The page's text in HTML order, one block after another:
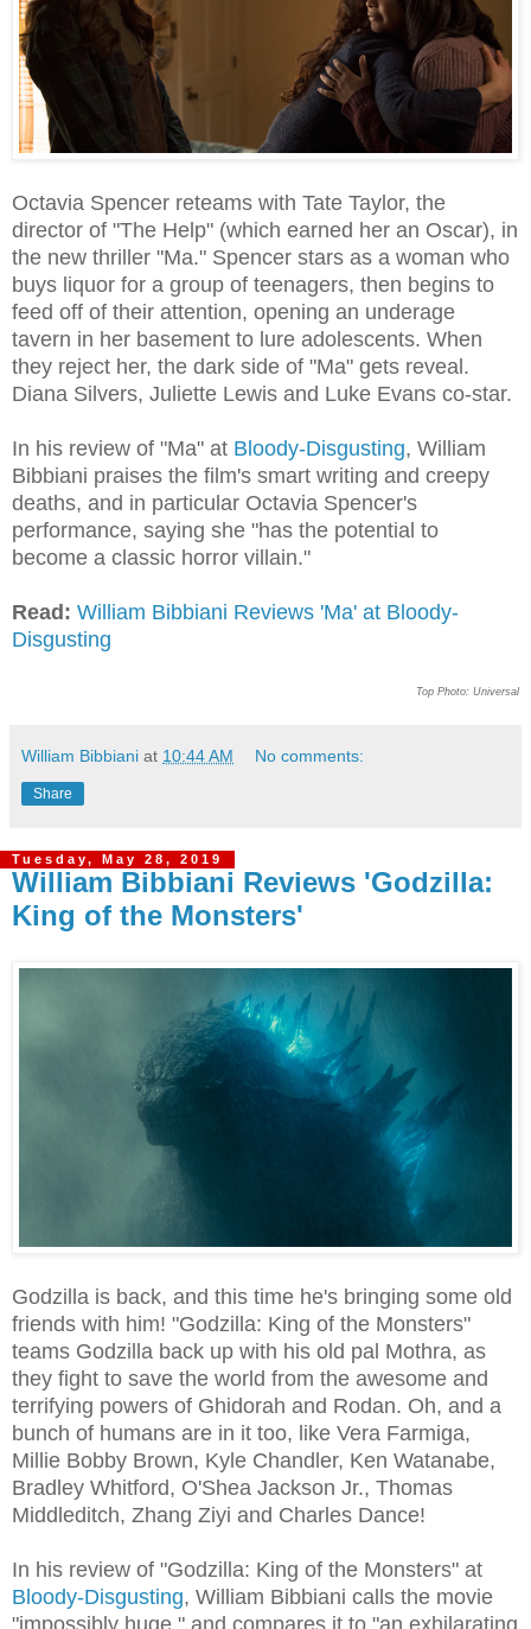
Octavia Spencer reteams with Tate Taylor, the
director of "The Help" (which earned her an Oscar), in
the new thriller "Ma." Spencer stars as a woman who
buys liquor for a group of teenagers, then begins to
feed off of their attention, opening an underage
tavern in her basement to lure adolescents. When
they reject her, the dark side of "Ma" gets reveal.
Diana Silvers, Juliette Lewis and Luke Evans co-star.
In his review of "Ma" at Bloody-Disgusting, William
Bibbiani praises the film's smart writing and creepy
deaths, and in particular Octavia Spencer's
performance, saying she "has the potential to
become a classic horror villain."
Read: William Bibbiani Reviews 'Ma' at Bloody-
Disgusting
Top Photo: Universal
William Bibbiani at 10:44 AM No comments:
Share
Tuesday, May 28, 2019
William Bibbiani Reviews 'Godzilla:
King of the Monsters'
Godzilla is back, and this time he's bringing some old
friends with him! "Godzilla: King of the Monsters"
teams Godzilla back up with his old pal Mothra, as
they fight to save the world from the awesome and
terrifying powers of Ghidorah and Rodan. Oh, and a
bunch of humans are in it too, like Vera Farmiga,
Millie Bobby Brown, Kyle Chandler, Ken Watanabe,
Bradley Whitford, O'Shea Jackson Jr., Thomas
Middleditch, Zhang Ziyi and Charles Dance!
In his review of "Godzilla: King of the Monsters" at
Bloody-Disgusting, William Bibbiani calls the movie
"impossibly huge," and compares it to "an exhilarating